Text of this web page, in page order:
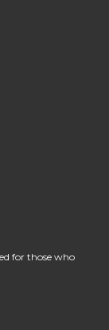
for those who